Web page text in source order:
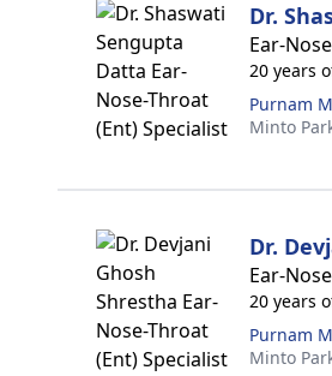
Dr.
Ear-
20 years
Purnam
Minto
Dr.
Ear-
20 years
Purnam
Minto